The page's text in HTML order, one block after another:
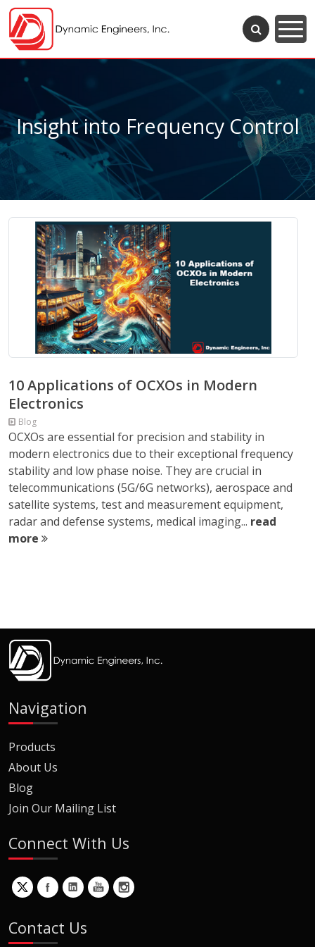
Insight into Frequency Control
10 Applications of OCXOs in Modern
Electronics
Blog
OCXOs are essential for precision and stability in
modern electronics due to their exceptional frequency
stability and low phase noise. They are crucial in
telecommunications (5G/6G networks), aerospace and
satellite systems, test and measurement equipment,
radar and defense systems, medical imaging... read
more
Navigation
Products
About Us
Blog
Join Our Mailing List
Connect With Us
Contact Us